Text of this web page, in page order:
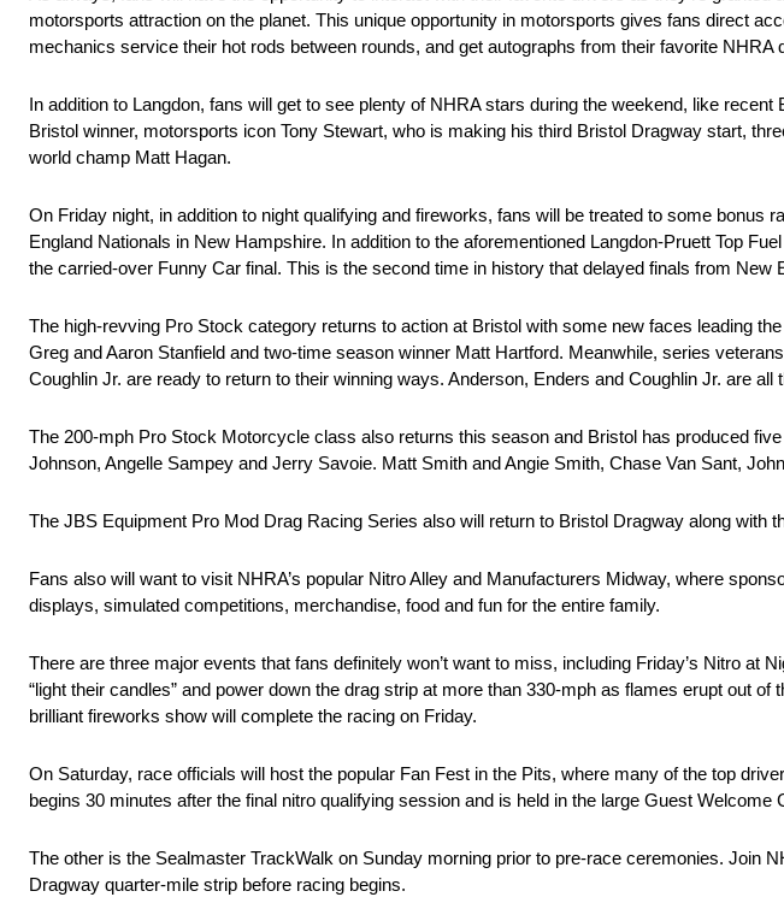
motorsports attraction on the planet. This unique opportunity in motorsports gives fans direct
mechanics service their hot rods between rounds, and get autographs from their favorite NHRA
In addition to Langdon, fans will get to see plenty of NHRA stars during the weekend, like
Bristol winner, motorsports icon Tony Stewart, who is making his third Bristol Dragway start,
world champ Matt Hagan.
On Friday night, in addition to night qualifying and fireworks, fans will be treated to some bonus
England Nationals in New Hampshire. In addition to the aforementioned Langdon-Pruett Top
the carried-over Funny Car final. This is the second time in history that delayed finals from New
The high-revving Pro Stock category returns to action at Bristol with some new faces leading
Greg and Aaron Stanfield and two-time season winner Matt Hartford. Meanwhile, series
Coughlin Jr. are ready to return to their winning ways. Anderson, Enders and Coughlin Jr. are
The 200-mph Pro Stock Motorcycle class also returns this season and Bristol has produced
Johnson, Angelle Sampey and Jerry Savoie. Matt Smith and Angie Smith, Chase Van Sant,
The JBS Equipment Pro Mod Drag Racing Series also will return to Bristol Dragway along with
Fans also will want to visit NHRA’s popular Nitro Alley and Manufacturers Midway, where
displays, simulated competitions, merchandise, food and fun for the entire family.
There are three major events that fans definitely won’t want to miss, including Friday’s Nitro at
“light their candles” and power down the drag strip at more than 330-mph as flames erupt out
brilliant fireworks show will complete the racing on Friday.
On Saturday, race officials will host the popular Fan Fest in the Pits, where many of the top
begins 30 minutes after the final nitro qualifying session and is held in the large Guest Welcome
The other is the Sealmaster TrackWalk on Sunday morning prior to pre-race ceremonies. Join
Dragway quarter-mile strip before racing begins.